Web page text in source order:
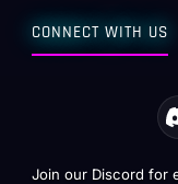
CONNECT WITH US
Join our Discord for